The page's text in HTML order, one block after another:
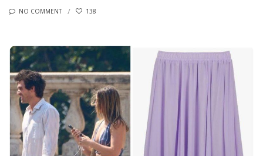
NO COMMENT 138